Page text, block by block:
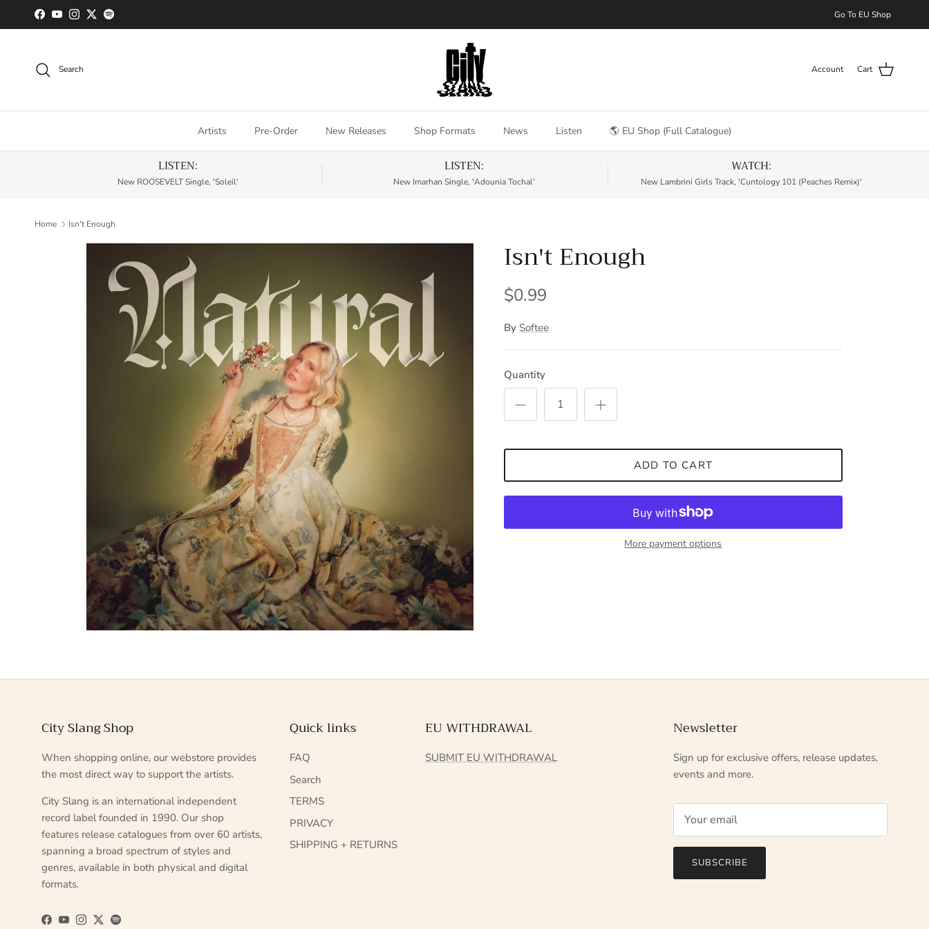
Skip to content
Facebook
YouTubeInstagram
TwitterSpotify Go To EU Shop
Search Account Cart
Artists Pre-Order New Releases Shop Formats News Listen 🌎 EU Shop (Full Catalogue)
LISTEN:
New ROOSEVELT Single, 'Soleil'
LISTEN:
New Imarhan Single, 'Adounia Tochal'
WATCH:
New Lambrini Girls Track, 'Cuntology 101 (Peaches Remix)'
Home Isn't Enough
Isn't Enough
$0.99
By Softee
Quantity
ADD TO CART
More payment options
City Slang Shop
When shopping online, our webstore provides
the most direct way to support the artists.
City Slang is an international independent
record label founded in 1990. Our shop
features release catalogues from over 60 artists,
spanning a broad spectrum of styles and
genres, available in both physical and digital
formats.
Facebook
YouTube
Instagram
TwitterSpotify
Quick links
FAQ
Search
TERMS
PRIVACY
SHIPPING + RETURNS
EU WITHDRAWAL
SUBMIT EU WITHDRAWAL
Newsletter
Sign up for exclusive offers, release updates,
events and more.
SUBSCRIBE